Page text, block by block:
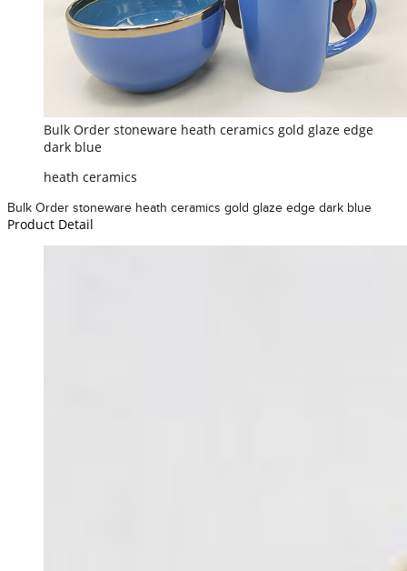
Bulk Order stoneware heath ceramics gold glaze edge
dark blue
heath ceramics
Bulk Order stoneware heath ceramics gold glaze edge dark blue
Product Detail